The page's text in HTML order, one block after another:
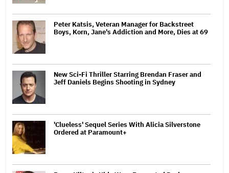
Peter Katsis, Veteran Manager for Backstreet
Boys, Korn, Jane's Addiction and More, Dies at 69
New Sci-Fi Thriller Starring Brendan Fraser and
Jeff Daniels Begins Shooting in Sydney
'Clueless' Sequel Series With Alicia Silverstone
Ordered at Paramount+